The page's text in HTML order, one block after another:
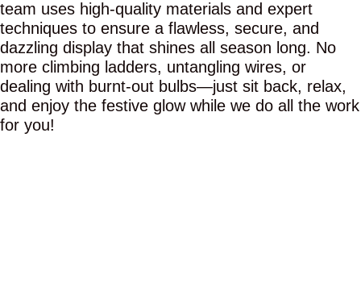
team uses high-quality materials and expert
techniques to ensure a flawless, secure, and
dazzling display that shines all season long. No
more climbing ladders, untangling wires, or
dealing with burnt-out bulbs—just sit back, relax,
and enjoy the festive glow while we do all the work
for you!